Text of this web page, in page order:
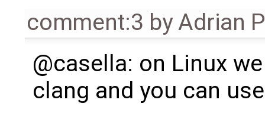
comment:3 byAdrian
@casella: on Linux
clang and you can